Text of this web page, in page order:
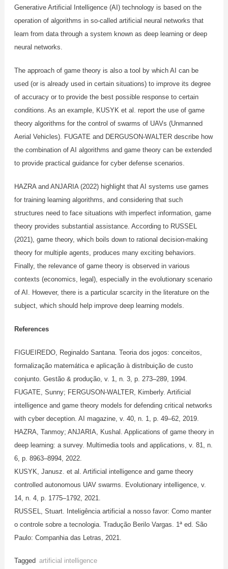
Generative Artificial Intelligence (AI) technology is based on the
operation of algorithms in so-called artificial neural networks that
learn from data through a system known as deep learning or deep
neural networks.
The approach of game theory is also a tool by which AI can be
used (or is already used in certain situations) to improve its degree
of accuracy or to provide the best possible response to certain
conditions. As an example, KUSYK et al. report the use of game
theory algorithms for the control of swarms of UAVs (Unmanned
Aerial Vehicles). FUGATE and DERGUSON-WALTER describe how
the combination of AI algorithms and game theory can be extended
to provide practical guidance for cyber defense scenarios.
HAZRA and ANJARIA (2022) highlight that AI systems use games
for training learning algorithms, and considering that such
structures need to face situations with imperfect information, game
theory provides substantial assistance. According to RUSSEL
(2021), game theory, which boils down to rational decision-making
theory for multiple agents, produces many exciting behaviors.
Finally, the relevance of game theory is observed in various
contexts (economics, legal), especially in the evolutionary scenario
of AI. However, there is a particular scarcity in the literature on the
subject, which should help improve deep learning models.
References
FIGUEIREDO, Reginaldo Santana. Teoria dos jogos: conceitos,
formalização matemática e aplicação à distribuição de custo
conjunto. Gestão & produção, v. 1, n. 3, p. 273–289, 1994.
FUGATE, Sunny; FERGUSON-WALTER, Kimberly. Artificial
intelligence and game theory models for defending critical networks
with cyber deception. AI magazine, v. 40, n. 1, p. 49–62, 2019.
HAZRA, Tanmoy; ANJARIA, Kushal. Applications of game theory in
deep learning: a survey. Multimedia tools and applications, v. 81, n.
6, p. 8963–8994, 2022.
KUSYK, Janusz. et al. Artificial intelligence and game theory
controlled autonomous UAV swarms. Evolutionary intelligence, v.
14, n. 4, p. 1775–1792, 2021.
RUSSEL, Stuart. Inteligência artificial a nosso favor: Como manter
o controle sobre a tecnologia. Tradução Berilo Vargas. 1ª ed. São
Paulo: Companhia das Letras, 2021.
Tagged artificial intelligence